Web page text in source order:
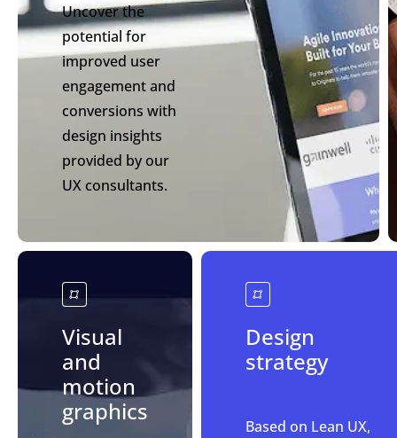
Uncover the
potential for
improved user
engagement and
conversions with
design insights
provided by our
UX consultants.
Visual
and
motion
graphics
Design
strategy
Based on Lean UX,